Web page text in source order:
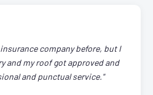
company before, but I
and my roof got approved and
and punctual service."